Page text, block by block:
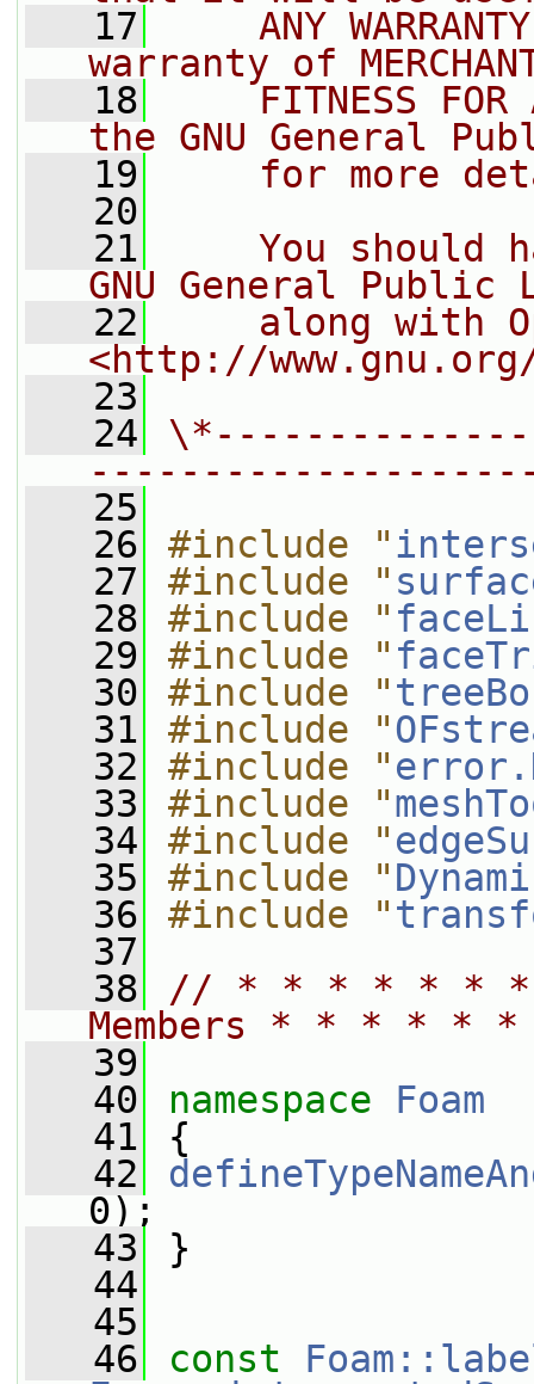
   17
ANY
warranty of
   18
FITNESS FOR
the GNU General
   19
for more
   20
   21
You should
GNU General Public
   22
along with
<http://
   23
   24
   25
   26
#include "
   27
#include "
   28
#include "
   29
#include "
   30
#include "
   31
#include "
   32
#include "
   33
#include "
   34
#include "
   35
#include "
   36
#include "
   37
   38
// * * * * * * *
Members * * * *
   39
   40
namespace Foam
   41
{
   42
0);
   43
}
   44
   45
   46
const